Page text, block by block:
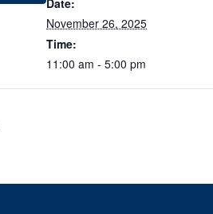
Date:
November 26, 2025
Time:
11:00 am - 5:00 pm